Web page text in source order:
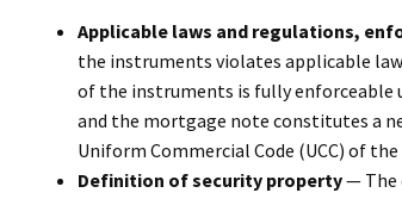
Applicable laws and regulations,
the instruments violates applicable
of the instruments is fully enforceable
and the mortgage note constitutes a
Uniform Commercial Code (UCC) of
Definition of security property— The